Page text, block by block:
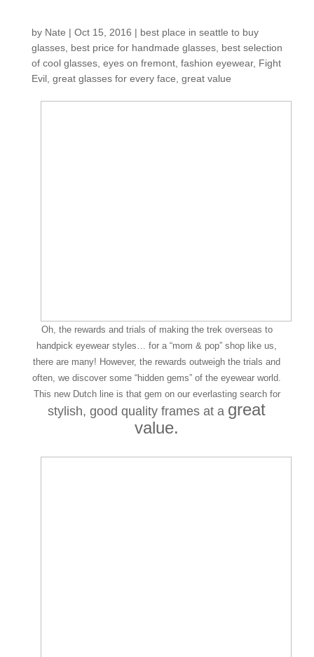
by Nate | Oct 15, 2016 | best place in seattle to buy
glasses, best price for handmade glasses, best selection
of cool glasses, eyes on fremont, fashion eyewear, Fight
Evil, great glasses for every face great value
Oh, the rewards and trials of making the trek overseas to
handpick eyewear styles… for a “mom & pop” shop like us,
there are many! However, the rewards outweigh the trials and
often, we discover some “hidden gems” of the eyewear world.
This new Dutch line is that gem on our everlasting search for
stylish, good quality frames at a great
value.